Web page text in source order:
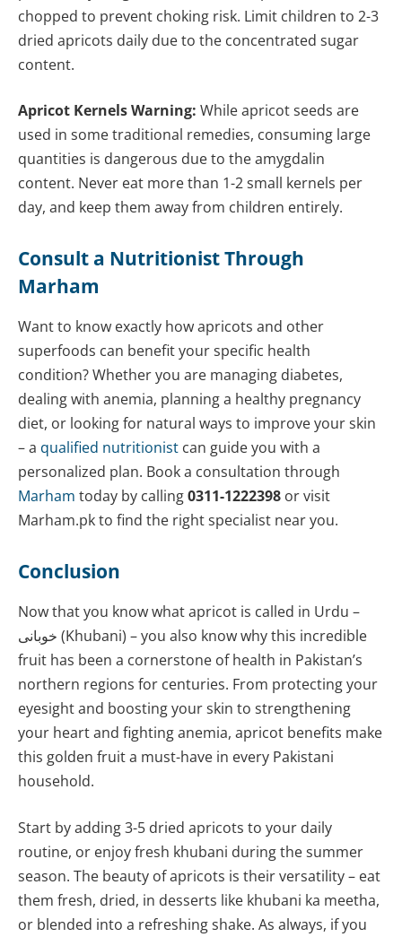
chopped to prevent choking risk. Limit children to 2-3
dried apricots daily due to the concentrated sugar
content.
Apricot Kernels Warning: While apricot seeds are
used in some traditional remedies, consuming large
quantities is dangerous due to the amygdalin
content. Never eat more than 1-2 small kernels per
day, and keep them away from children entirely.
Consult a Nutritionist Through
Marham
Want to know exactly how apricots and other
superfoods can benefit your specific health
condition? Whether you are managing diabetes,
dealing with anemia, planning a healthy pregnancy
diet, or looking for natural ways to improve your skin
– a qualified nutritionist can guide you with a
personalized plan. Book a consultation through
Marham today by calling0311-1222398 or visit
Marham.pk to find the right specialist near you.
Conclusion
Now that you know what apricot is called in Urdu –
خوبانی (Khubani) – you also know why this incredible
fruit has been a cornerstone of health in Pakistan’s
northern regions for centuries. From protecting your
eyesight and boosting your skin to strengthening
your heart and fighting anemia, apricot benefits make
this golden fruit a must-have in every Pakistani
household.
Start by adding 3-5 dried apricots to your daily
routine, or enjoy fresh khubani during the summer
season. The beauty of apricots is their versatility – eat
them fresh, dried, in desserts like khubani ka meetha,
or blended into a refreshing shake. As always, if you